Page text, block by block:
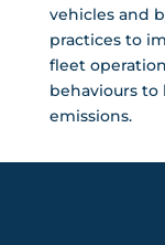
vehicles and
practices to
fleet
behaviours
emissions.